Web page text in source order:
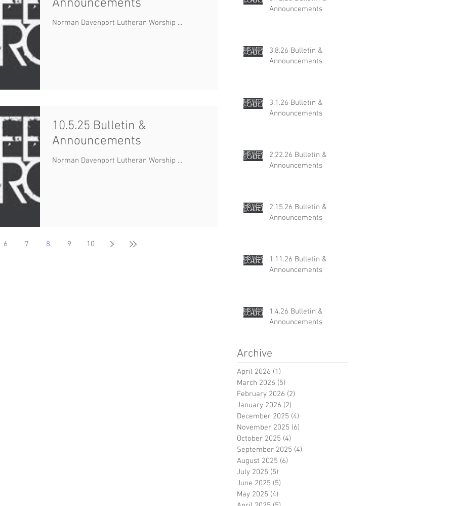
Announcements
Norman Davenport Lutheran Worship ...
10.5.25 Bulletin &
Announcements
Norman Davenport Lutheran Worship ...
6 7 8 9 10
Announcements
3.8.26 Bulletin &
Announcements
3.1.26 Bulletin &
Announcements
2.22.26 Bulletin &
Announcements
2.15.26 Bulletin &
Announcements
1.11.26 Bulletin &
Announcements
1.4.26 Bulletin &
Announcements
Archive
April 2026 (1)
March 2026 (5)
February 2026 (2)
January 2026 (2)
December 2025 (4)
November 2025 (6)
October 2025 (4)
September 2025 (4)
August 2025 (6)
July 2025 (5)
June 2025 (5)
May 2025 (4)